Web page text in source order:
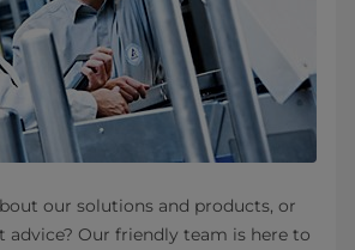
our solutions and products, or
advice? Our friendly team is here to